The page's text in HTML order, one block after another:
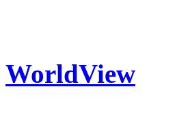
WorldView